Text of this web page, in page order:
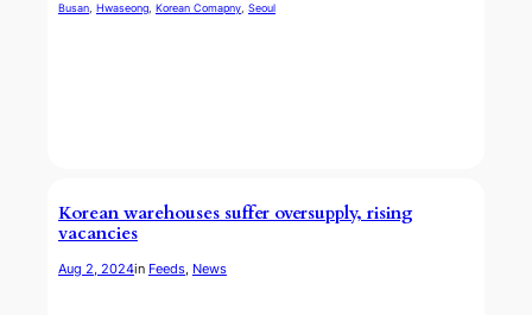
Busan, Hwaseong, Korean Comapny, Seoul
Korean warehouses suffer oversupply, rising
vacancies
Aug 2, 2024in Feeds, News